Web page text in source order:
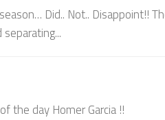
Did.. Not.. Disappoint!!
the day Homer Garcia !!